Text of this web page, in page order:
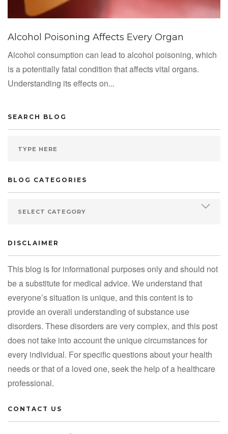
Alcohol Poisoning Affects Every Organ
Alcohol consumption can lead to alcohol poisoning, which
is a potentially fatal condition that affects vital organs.
Understanding its effects on...
SEARCH BLOG
BLOG CATEGORIES
DISCLAIMER
This blog is for informational purposes only and should not
be a substitute for medical advice. We understand that
everyone’s situation is unique, and this content is to
provide an overall understanding of substance use
disorders. These disorders are very complex, and this post
does not take into account the unique circumstances for
every individual. For specific questions about your health
needs or that of a loved one, seek the help of a healthcare
professional.
CONTACT US